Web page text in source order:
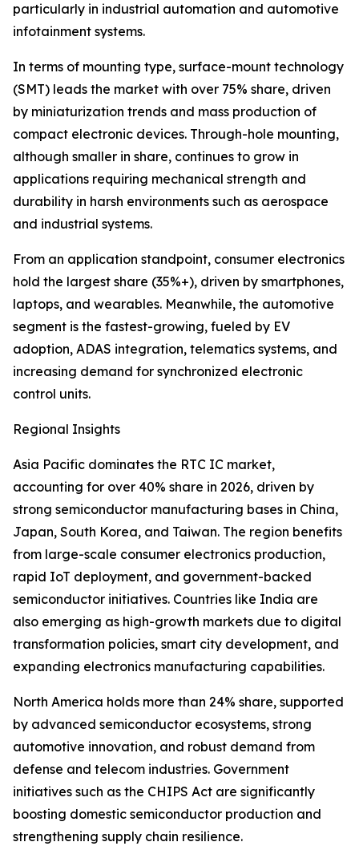
particularly in industrial automation and automotive
infotainment systems.
In terms of mounting type, surface-mount technology
(SMT) leads the market with over 75% share, driven
by miniaturization trends and mass production of
compact electronic devices. Through-hole mounting,
although smaller in share, continues to grow in
applications requiring mechanical strength and
durability in harsh environments such as aerospace
and industrial systems.
From an application standpoint, consumer electronics
hold the largest share (35%+), driven by smartphones,
laptops, and wearables. Meanwhile, the automotive
segment is the fastest-growing, fueled by EV
adoption, ADAS integration, telematics systems, and
increasing demand for synchronized electronic
control units.
Regional Insights
Asia Pacific dominates the RTC IC market,
accounting for over 40% share in 2026, driven by
strong semiconductor manufacturing bases in China,
Japan, South Korea, and Taiwan. The region benefits
from large-scale consumer electronics production,
rapid IoT deployment, and government-backed
semiconductor initiatives. Countries like India are
also emerging as high-growth markets due to digital
transformation policies, smart city development, and
expanding electronics manufacturing capabilities.
North America holds more than 24% share, supported
by advanced semiconductor ecosystems, strong
automotive innovation, and robust demand from
defense and telecom industries. Government
initiatives such as the CHIPS Act are significantly
boosting domestic semiconductor production and
strengthening supply chain resilience.